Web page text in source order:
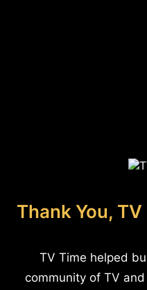
Thank You,
TV Time helped
community of TV